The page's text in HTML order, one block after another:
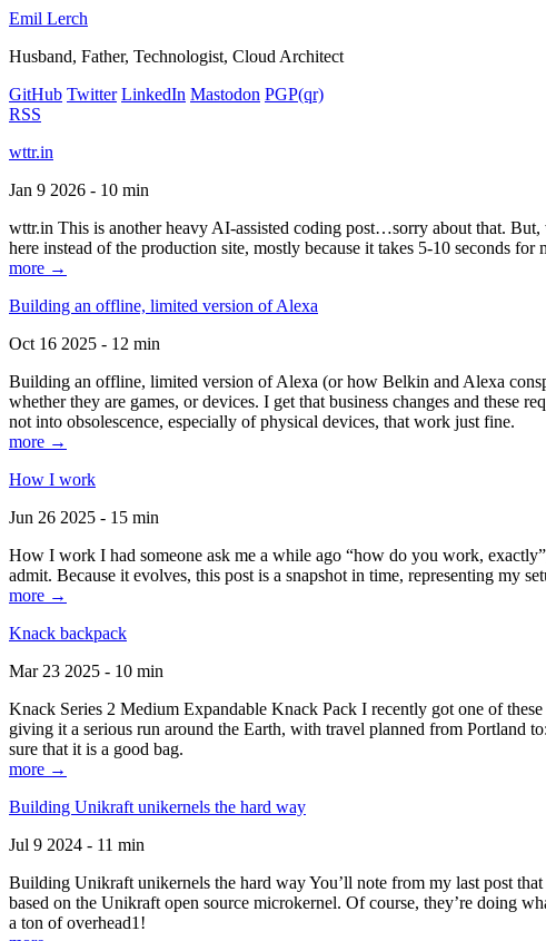
Emil Lerch
Husband, Father, Technologist, Cloud Architect
GitHub Twitter LinkedIn Mastodon PGP(qr)
RSS
wttr.in
Jan 9 2026 - 10 min
wttr.in This is another heavy AI-assisted coding post…sorry about that.
here instead of the production site, mostly because it takes 5-10 seconds
more →
Building an offline, limited version of Alexa
Oct 16 2025 - 12 min
Building an offline, limited version of Alexa (or how Belkin and Alexa
whether they are games, or devices. I get that business changes and these
not into obsolescence, especially of physical devices, that work just fine.
more →
How I work
Jun 26 2025 - 15 min
How I work I had someone ask me a while ago “how do you work,
admit. Because it evolves, this post is a snapshot in time, representing my
more →
Knack backpack
Mar 23 2025 - 10 min
Knack Series 2 Medium Expandable Knack Pack I recently got one of
giving it a serious run around the Earth, with travel planned from Portland
sure that it is a good bag.
more →
Building Unikraft unikernels the hard way
Jul 9 2024 - 11 min
Building Unikraft unikernels the hard way You’ll note from my last post
based on the Unikraft open source microkernel. Of course, they’re doing
a ton of overhead1!